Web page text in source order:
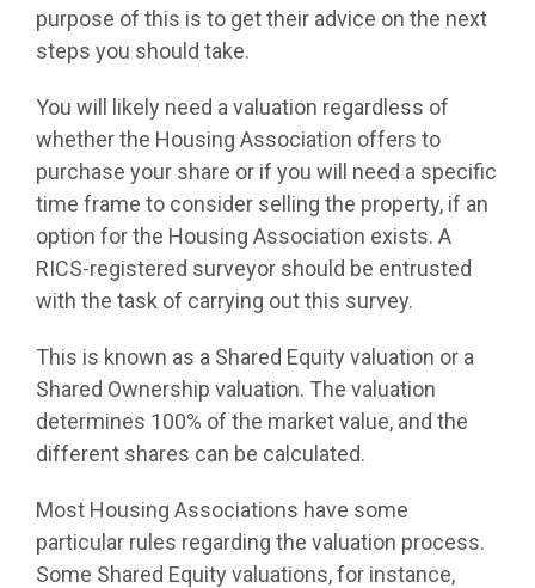
purpose of this is to get their advice on the next
steps you should take.
You will likely need a valuation regardless of
whether the Housing Association offers to
purchase your share or if you will need a specific
time frame to consider selling the property, if an
option for the Housing Association exists. A
RICS-registered surveyor should be entrusted
with the task of carrying out this survey.
This is known as a Shared Equity valuation or a
Shared Ownership valuation. The valuation
determines 100% of the market value, and the
different shares can be calculated.
Most Housing Associations have some
particular rules regarding the valuation process.
Some Shared Equity valuations, for instance,